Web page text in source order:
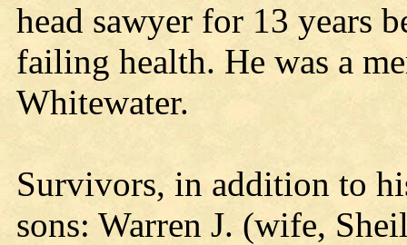
head sawyer for 13 years
failing health. He was a
Whitewater.
Survivors, in addition to
sons: Warren J. (wife,